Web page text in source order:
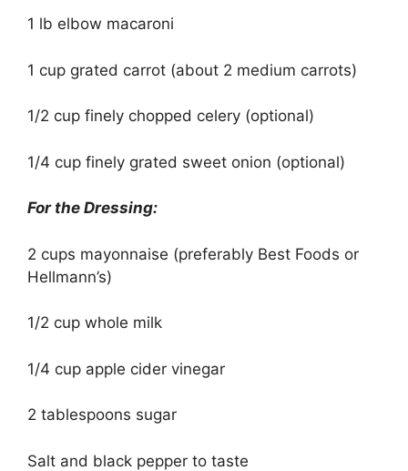
1 lb elbow macaroni
1 cup grated carrot (about 2 medium carrots)
1/2 cup finely chopped celery (optional)
1/4 cup finely grated sweet onion (optional)
For the Dressing:
2 cups mayonnaise (preferably Best Foods or
Hellmann’s)
1/2 cup whole milk
1/4 cup apple cider vinegar
2 tablespoons sugar
Salt and black pepper to taste